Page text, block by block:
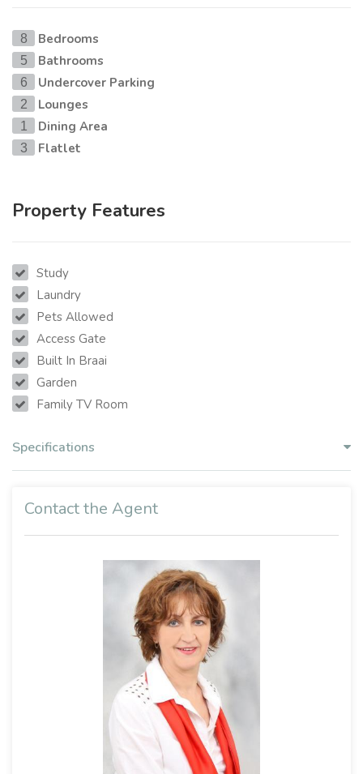
8 Bedrooms
5 Bathrooms
6 Undercover Parking
2 Lounges
1 Dining Area
3 Flatlet
Property Features
Study
Laundry
Pets Allowed
Access Gate
Built In Braai
Garden
Family TV Room
Specifications
Contact the Agent